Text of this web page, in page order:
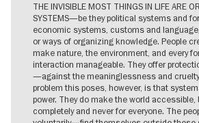
THE INVISIBLE MOST THINGS IN LIFE ARE
SYSTEMS—be they political systems and
economic systems, customs and
or ways of organizing knowledge. People
make nature, the environment, and every
interaction manageable. They offer
—against the meaninglessness and
problem this poses, however, is that
power. They do make the world
completely and never for everyone. The